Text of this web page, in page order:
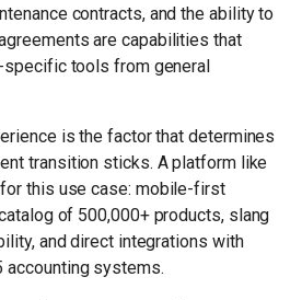
contracts, and the ability to
are capabilities that
tools from general
is the factor that determines
transition sticks. A platform like
this use case: mobile-first
of 500,000+ products, slang
and direct integrations with
accounting systems.